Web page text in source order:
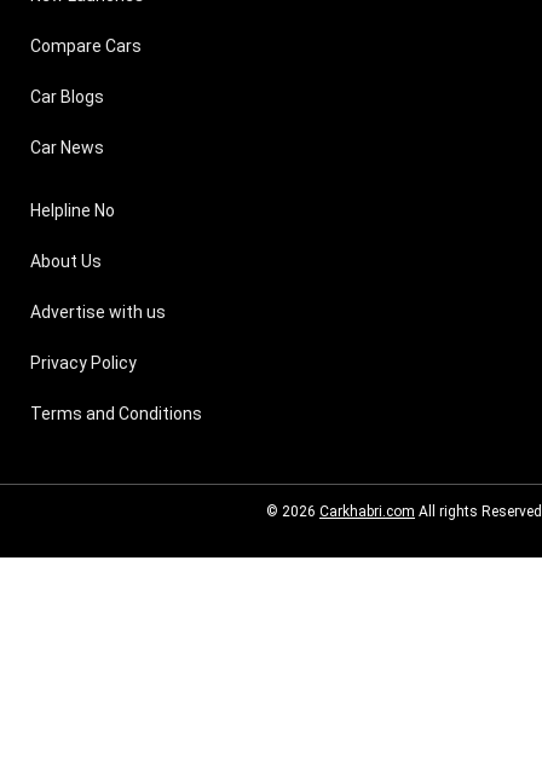
Compare Cars
Car Blogs
Car News
Helpline No
About Us
Advertise with us
Privacy Policy
Terms and Conditions
© 2026 Carkhabri.com All rights Reserved